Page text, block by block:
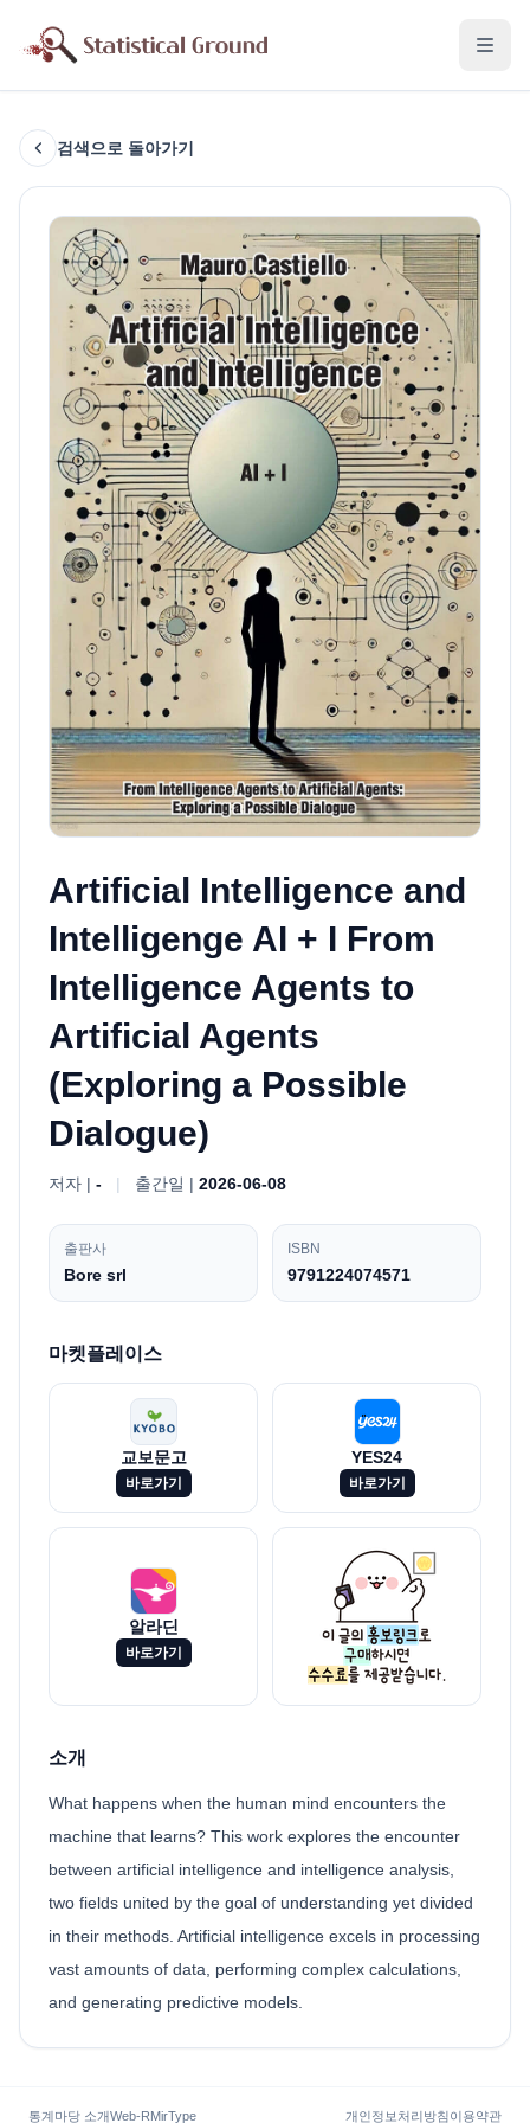
검색으로 돌아가기
Artificial Intelligence and
Intelligenge AI + I From
Intelligence Agents to
Artificial Agents
(Exploring a Possible
Dialogue)
저자 | - | 출간일 | 2026-06-08
출판사
Bore srl
ISBN
9791224074571
마켓플레이스
교보문고
바로가기
YES24
바로가기
알라딘
바로가기
소개
What happens when the human mind encounters the
machine that learns? This work explores the encounter
between artificial intelligence and intelligence analysis,
two fields united by the goal of understanding yet divided
in their methods. Artificial intelligence excels in processing
vast amounts of data, performing complex calculations,
and generating predictive models.
통계마당 소개Web-RMirType 개인정보처리방침이용약관